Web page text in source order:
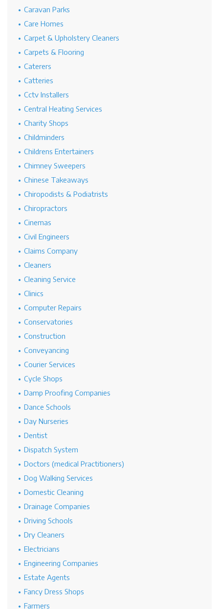
Caravan Parks
Care Homes
Carpet & Upholstery Cleaners
Carpets & Flooring
Caterers
Catteries
Cctv Installers
Central Heating Services
Charity Shops
Childminders
Childrens Entertainers
Chimney Sweepers
Chinese Takeaways
Chiropodists & Podiatrists
Chiropractors
Cinemas
Civil Engineers
Claims Company
Cleaners
Cleaning Service
Clinics
Computer Repairs
Conservatories
Construction
Conveyancing
Courier Services
Cycle Shops
Damp Proofing Companies
Dance Schools
Day Nurseries
Dentist
Dispatch System
Doctors (medical Practitioners)
Dog Walking Services
Domestic Cleaning
Drainage Companies
Driving Schools
Dry Cleaners
Electricians
Engineering Companies
Estate Agents
Fancy Dress Shops
Farmers